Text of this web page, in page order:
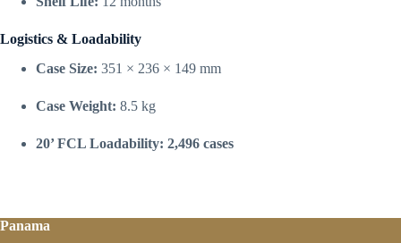
Logistics & Loadability
Case Size: 351 × 236 × 149 mm
Case Weight: 8.5 kg
20’ FCL Loadability: 2,496 cases
Panama